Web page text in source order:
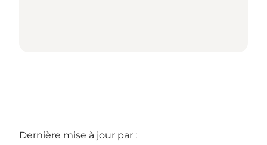
Dernière mise à jour par :